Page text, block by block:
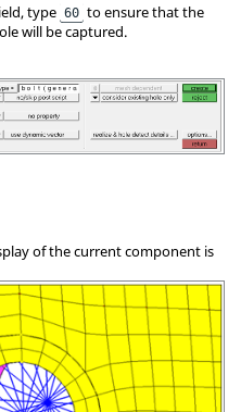
type 60 to ensure that the
will be captured.
of the current component is